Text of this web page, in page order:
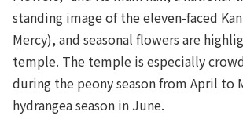
standing image of the eleven-faced
Mercy), and seasonal flowers are
temple. The temple is especially
during the peony season from April to
hydrangea season in June.